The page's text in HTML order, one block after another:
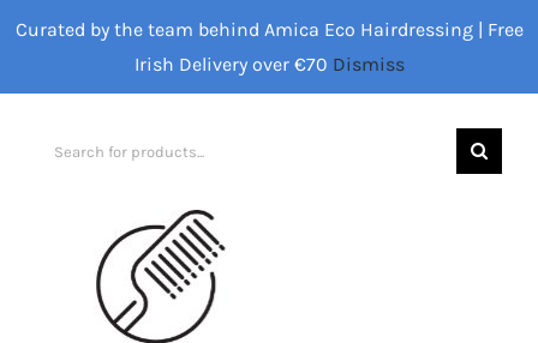
Curated by the team behind Amica Eco Hairdressing | Free
Irish Delivery over €70 Dismiss
Search